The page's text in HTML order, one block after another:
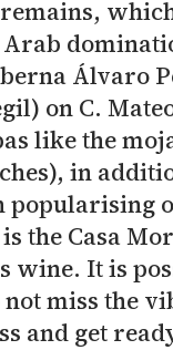
Álvaro
on C.
like the
in
the Casa
wine. It is
miss the
and get